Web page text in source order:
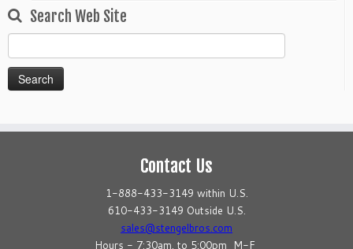
Search Web Site
for:
Contact Us
1-888-433-3149 within U.S.
610-433-3149 Outside U.S.
sales@stengelbros.com
Hours - 7:30am. to 5:00pm M-F